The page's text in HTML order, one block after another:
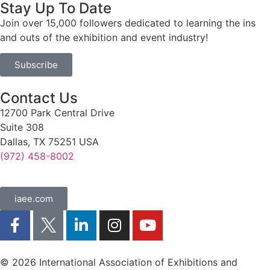
Stay Up To Date
Join over 15,000 followers dedicated to learning the ins
and outs of the exhibition and event industry!
Subscribe
Contact Us
12700 Park Central Drive
Suite 308
Dallas, TX 75251 USA
(972) 458-8002
iaee.com
© 2026 International Association of Exhibitions and